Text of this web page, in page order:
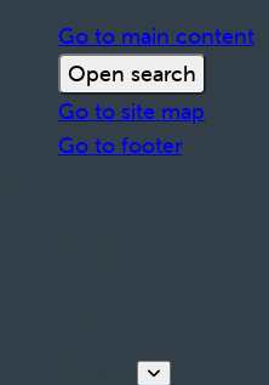
Go to main content
Open search
Go to site map
Go to footer